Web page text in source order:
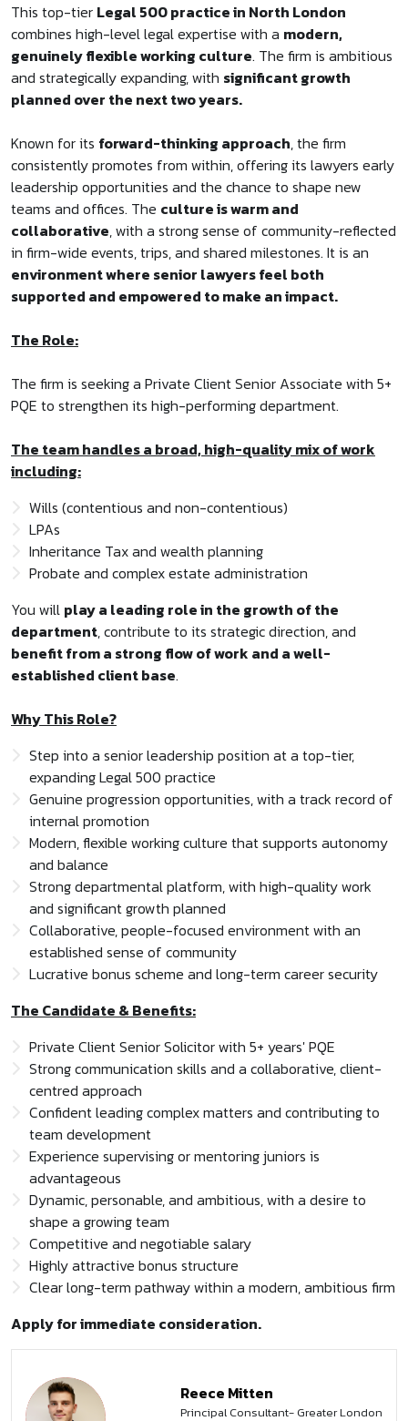
This top-tier Legal 500 practice in North London
combines high-level legal expertise with a modern,
genuinely flexible working culture. The firm is ambitious
and strategically expanding, with significant growth
planned over the next two years.
Known for its forward-thinking approach, the firm
consistently promotes from within, offering its lawyers early
leadership opportunities and the chance to shape new
teams and offices. The culture is warm and
collaborative, with a strong sense of community-reflected
in firm-wide events, trips, and shared milestones. It is an
environment where senior lawyers feel both
supported and empowered to make an impact.
The Role:
The firm is seeking a Private Client Senior Associate with 5+
PQE to strengthen its high-performing department.
The team handles a broad, high-quality mix of work
including:
Wills (contentious and non-contentious)
LPAs
Inheritance Tax and wealth planning
Probate and complex estate administration
You will play a leading role in the growth of the
department, contribute to its strategic direction, and
benefit from a strong flow of work and a well-
established client base.
Why This Role?
Step into a senior leadership position at a top-tier,
expanding Legal 500 practice
Genuine progression opportunities, with a track record of
internal promotion
Modern, flexible working culture that supports autonomy
and balance
Strong departmental platform, with high-quality work
and significant growth planned
Collaborative, people-focused environment with an
established sense of community
Lucrative bonus scheme and long-term career security
The Candidate & Benefits:
Private Client Senior Solicitor with 5+ years' PQE
Strong communication skills and a collaborative, client-
centred approach
Confident leading complex matters and contributing to
team development
Experience supervising or mentoring juniors is
advantageous
Dynamic, personable, and ambitious, with a desire to
shape a growing team
Competitive and negotiable salary
Highly attractive bonus structure
Clear long-term pathway within a modern, ambitious firm
Apply for immediate consideration.
Reece Mitten
Principal Consultant- Greater London